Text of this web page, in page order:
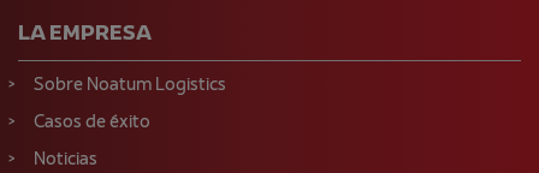
LA EMPRESA
Sobre Noatum Logistics
Casos de éxito
Noticias